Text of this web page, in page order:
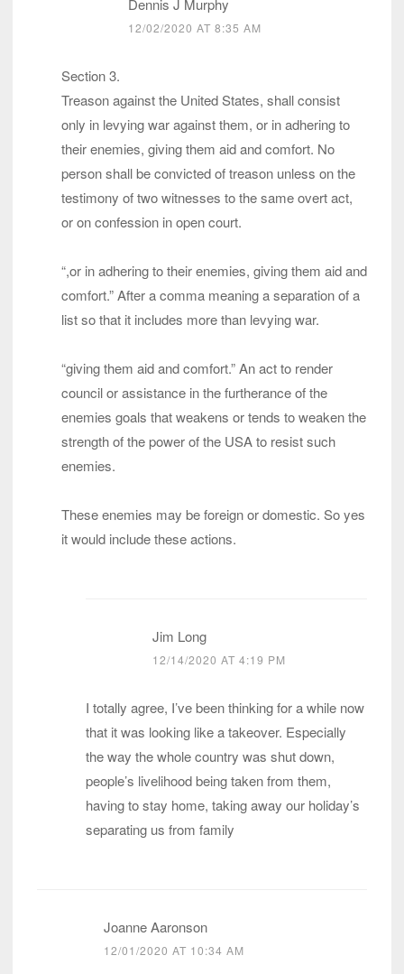
Dennis J Murphy
12/02/2020 AT 8:35 AM
Section 3.
Treason against the United States, shall consist
only in levying war against them, or in adhering to
their enemies, giving them aid and comfort. No
person shall be convicted of treason unless on the
testimony of two witnesses to the same overt act,
or on confession in open court.
“,or in adhering to their enemies, giving them aid and
comfort.” After a comma meaning a separation of a
list so that it includes more than levying war.
“giving them aid and comfort.” An act to render
council or assistance in the furtherance of the
enemies goals that weakens or tends to weaken the
strength of the power of the USA to resist such
enemies.
These enemies may be foreign or domestic. So yes
it would include these actions.
Jim Long
12/14/2020 AT 4:19 PM
I totally agree, I’ve been thinking for a while now
that it was looking like a takeover. Especially
the way the whole country was shut down,
people’s livelihood being taken from them,
having to stay home, taking away our holiday’s
separating us from family
Joanne Aaronson
12/01/2020 AT 10:34 AM